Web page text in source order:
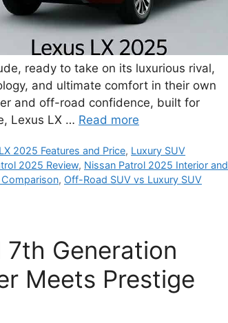
ready to take on its luxurious rival,
and ultimate comfort in their own
and off-road confidence, built for
Lexus LX … Read more
2025 Features and Price, Luxury SUV
2025 Review, Nissan Patrol 2025 Interior and
, Off-Road SUV vs Luxury SUV
Generation
Meets Prestige